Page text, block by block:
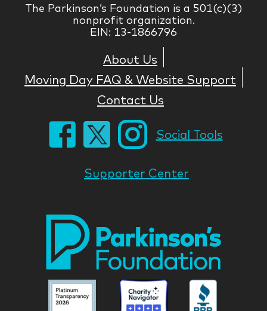
The Parkinson’s Foundation is a 501(c)(3)
nonprofit organization.
EIN: 13-1866796
About Us
Moving Day FAQ & Website Support
Contact Us
Social Tools
Supporter Center
Parkinson
National
Parkinson
National